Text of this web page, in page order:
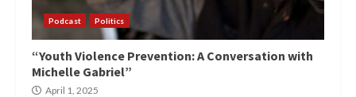
Podcast Politics
“Youth Violence Prevention: A Conversation with
Michelle Gabriel”
April 1, 2025